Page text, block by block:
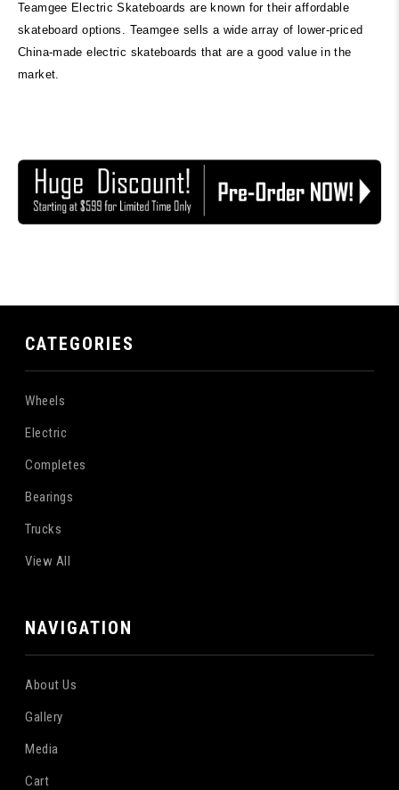
Teamgee Electric Skateboards are known for their affordable
skateboard options. Teamgee sells a wide array of lower-priced
China-made electric skateboards that are a good value in the
market.
CATEGORIES
Wheels
Electric
Completes
Bearings
Trucks
View All
NAVIGATION
About Us
Gallery
Media
Cart